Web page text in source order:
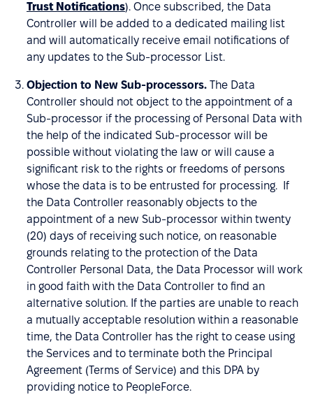
Trust Notifications). Once subscribed, the Data
Controller will be added to a dedicated mailing list
and will automatically receive email notifications of
any updates to the Sub-processor List.
Objection to New Sub-processors. The Data
Controller should not object to the appointment of a
Sub-processor if the processing of Personal Data with
the help of the indicated Sub-processor will be
possible without violating the law or will cause a
significant risk to the rights or freedoms of persons
whose the data is to be entrusted for processing. If
the Data Controller reasonably objects to the
appointment of a new Sub-processor within twenty
(20) days of receiving such notice, on reasonable
grounds relating to the protection of the Data
Controller Personal Data, the Data Processor will work
in good faith with the Data Controller to find an
alternative solution. If the parties are unable to reach
a mutually acceptable resolution within a reasonable
time, the Data Controller has the right to cease using
the Services and to terminate both the Principal
Agreement (Terms of Service) and this DPA by
providing notice to PeopleForce.